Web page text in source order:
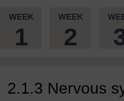
WEEK
1
WEEK
2
2.1.3 Nervous